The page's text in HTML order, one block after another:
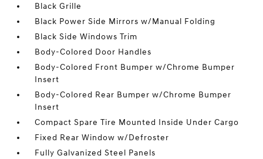
Black Grille
Black Power Side Mirrors w/Manual Folding
Black Side Windows Trim
Body-Colored Door Handles
Body-Colored Front Bumper w/Chrome Bumper
Insert
Body-Colored Rear Bumper w/Chrome Bumper
Insert
Compact Spare Tire Mounted Inside Under Cargo
Fixed Rear Window w/Defroster
Fully Galvanized Steel Panels